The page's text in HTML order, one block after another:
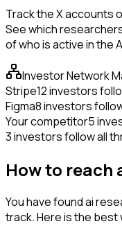
Track the X accounts
See which
of who is active in the
Investor Network
Stripe12 investors
Figma8 investors
Your competitor5
3 investors follow all
How to reach
You have found ai
track. Here is the